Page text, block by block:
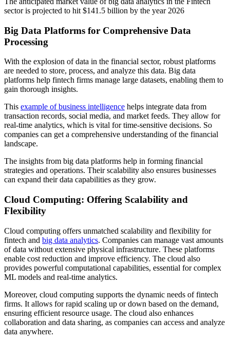
sector is projected to hit $141.5 billion by the year 2026
Big Data Platforms for Comprehensive Data
Processing
With the explosion of data in the financial sector, robust platforms
are needed to store, process, and analyze this data. Big data
platforms help fintech firms manage large datasets, enabling them to
gain thorough insights.
This example of business intelligence helps integrate data from
transaction records, social media, and market feeds. They allow for
real-time analytics, which is vital for time-sensitive decisions. So
companies can get a comprehensive understanding of the financial
landscape.
The insights from big data platforms help in forming financial
strategies and operations. Their scalability also ensures businesses
can expand their data capabilities as they grow.
Cloud Computing: Offering Scalability and
Flexibility
Cloud computing offers unmatched scalability and flexibility for
fintech and big data analytics. Companies can manage vast amounts
of data without extensive physical infrastructure. These platforms
enable cost reduction and improve efficiency. The cloud also
provides powerful computational capabilities, essential for complex
ML models and real-time analytics.
Moreover, cloud computing supports the dynamic needs of fintech
firms. It allows for rapid scaling up or down based on the demand,
ensuring efficient resource usage. The cloud also enhances
collaboration and data sharing, as companies can access and analyze
data anywhere.